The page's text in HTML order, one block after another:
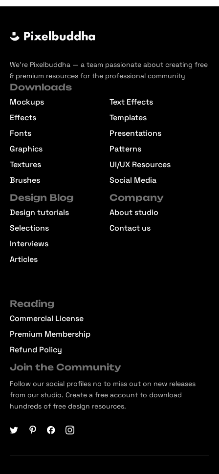
We’re Pixelbuddha — a team passionate about creating free
& premium resources for the professional community
Downloads
Mockups
Effects
Fonts
Graphics
Textures
Brushes
Text Effects
Templates
Presentations
Patterns
UI/UX Resources
Social Media
Design Blog
Design tutorials
Selections
Interviews
Articles
Company
About studio
Contact us
Reading
Commercial License
Premium Membership
Refund Policy
Join the Community
Follow our social profiles no to miss out on new releases
from our studio. Create a free account to download
hundreds of free design resources.